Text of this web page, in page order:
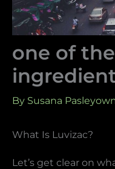
one of
By Susana
What Is Luvizac?
Let’s get clear on